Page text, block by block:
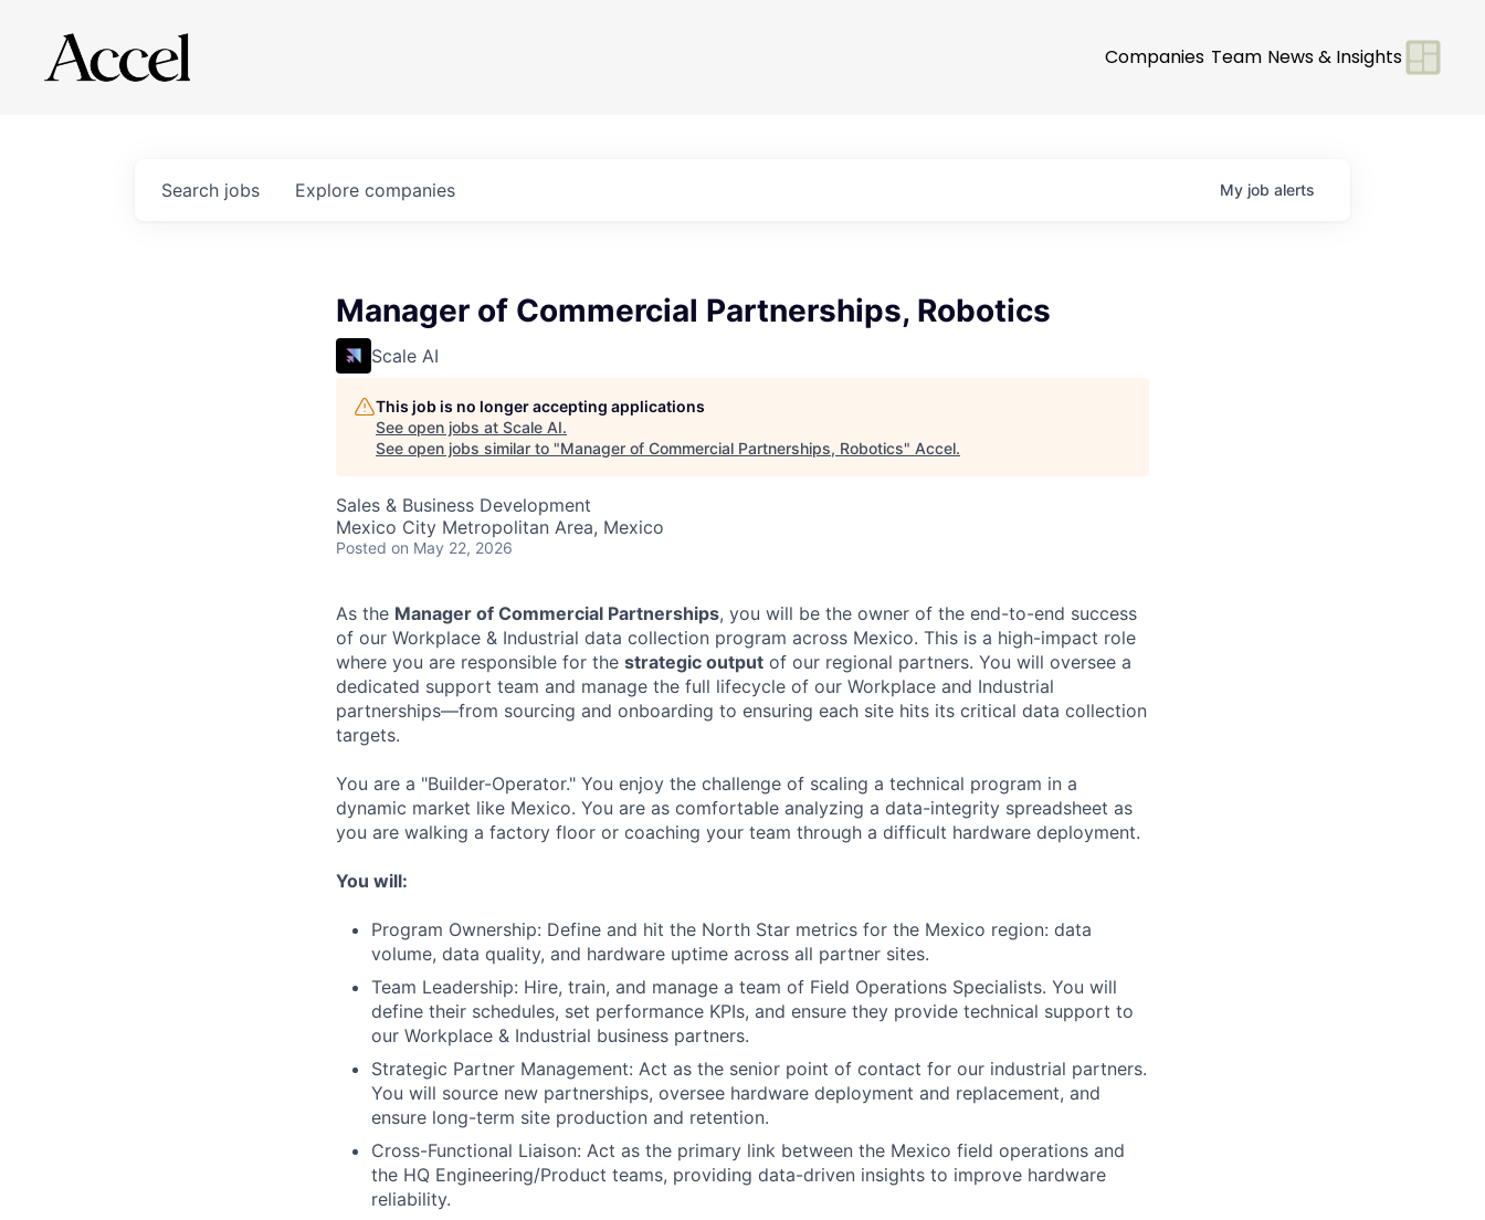
Companies Team News & Insights
Search jobs Explore companies My job alerts
Manager of Commercial Partnerships, Robotics
Scale AI
This job is no longer accepting applications
See open jobs at Scale AI.
See open jobs similar to "Manager of Commercial Partnerships, Robotics" Accel.
Sales & Business Development
Mexico City Metropolitan Area, Mexico
Posted on May 22, 2026
As the Manager of Commercial Partnerships, you will be the owner of the end-to-end success
of our Workplace & Industrial data collection program across Mexico. This is a high-impact role
where you are responsible for the strategic output of our regional partners. You will oversee a
dedicated support team and manage the full lifecycle of our Workplace and Industrial
partnerships—from sourcing and onboarding to ensuring each site hits its critical data collection
targets.
You are a "Builder-Operator." You enjoy the challenge of scaling a technical program in a
dynamic market like Mexico. You are as comfortable analyzing a data-integrity spreadsheet as
you are walking a factory floor or coaching your team through a difficult hardware deployment.
You will:
Program Ownership: Define and hit the North Star metrics for the Mexico region: data
volume, data quality, and hardware uptime across all partner sites.
Team Leadership: Hire, train, and manage a team of Field Operations Specialists. You will
define their schedules, set performance KPIs, and ensure they provide technical support to
our Workplace & Industrial business partners.
Strategic Partner Management: Act as the senior point of contact for our industrial partners.
You will source new partnerships, oversee hardware deployment and replacement, and
ensure long-term site production and retention.
Cross-Functional Liaison: Act as the primary link between the Mexico field operations and
the HQ Engineering/Product teams, providing data-driven insights to improve hardware
reliability.